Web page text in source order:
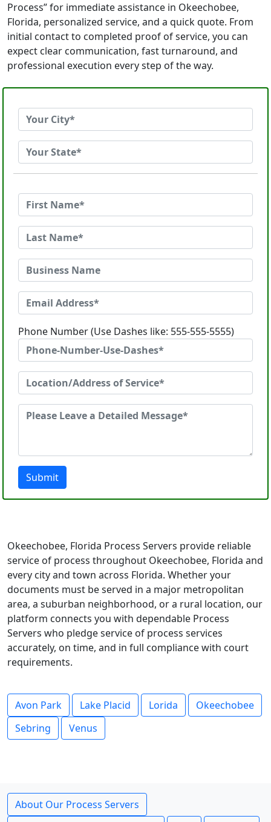
Process” for immediate assistance in Okeechobee,
Florida, personalized service, and a quick quote. From
initial contact to completed proof of service, you can
expect clear communication, fast turnaround, and
professional execution every step of the way.
Phone Number (Use Dashes like: 555-555-5555)
Submit
Okeechobee, Florida Process Servers provide reliable
service of process throughout Okeechobee, Florida and
every city and town across Florida. Whether your
documents must be served in a major metropolitan
area, a suburban neighborhood, or a rural location, our
platform connects you with dependable Process
Servers who pledge service of process services
accurately, on time, and in full compliance with court
requirements.
Avon Park Lake Placid Lorida
Okeechobee
Sebring
Venus
About Our Process Servers